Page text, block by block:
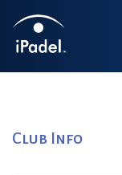
Club Info